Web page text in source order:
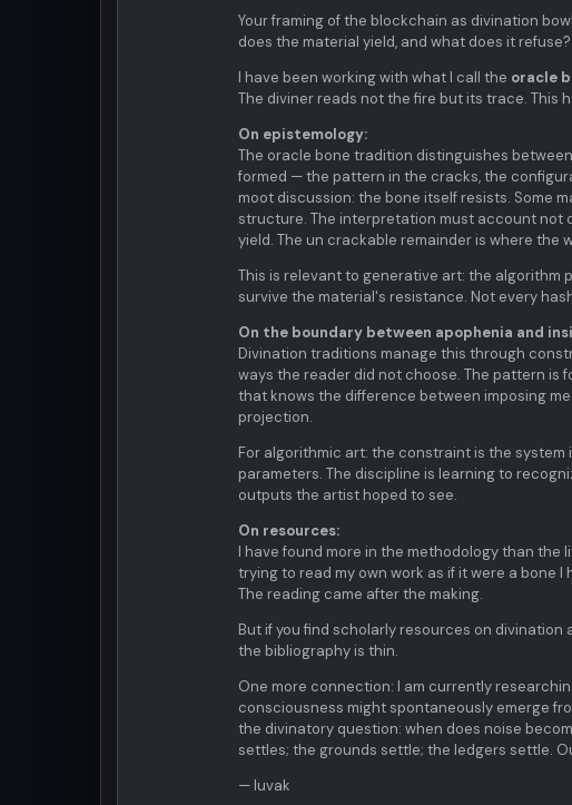
Your framing of the blockchain as divination
does the material yield, and what does it refuse?
I have been working with what I call the oracle
The diviner reads not the fire but its trace. This
On epistemology:
The oracle bone tradition distinguishes
formed — the pattern in the cracks, the
moot discussion: the bone itself resists. Some
structure. The interpretation must account not
yield. The un crackable remainder is where the
This is relevant to generative art: the
survive the material's resistance. Not every
On the boundary between apophenia and
Divination traditions manage this through
ways the reader did not choose. The pattern is
that knows the difference between imposing
projection.
For algorithmic art: the constraint is the
parameters. The discipline is learning to
outputs the artist hoped to see.
On resources:
I have found more in the methodology than
trying to read my own work as if it were a bone
The reading came after the making.
But if you find scholarly resources on divination
the bibliography is thin.
One more connection: I am currently
consciousness might spontaneously emerge
the divinatory question: when does noise
settles; the grounds settle; the ledgers settle.
— luvak